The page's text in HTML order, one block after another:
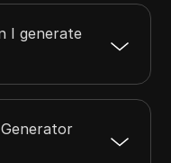
I generate